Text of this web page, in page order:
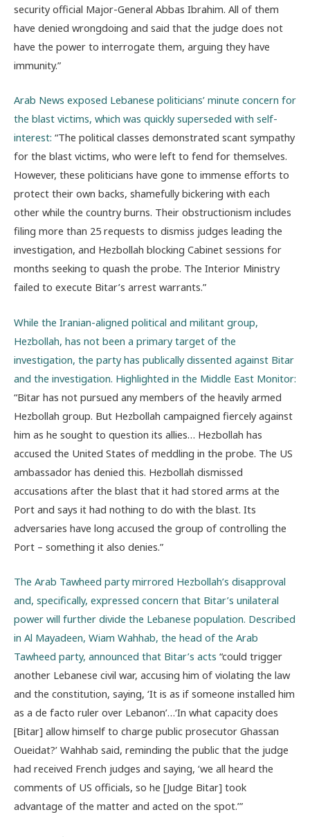
security official Major-General Abbas Ibrahim. All of them
have denied wrongdoing and said that the judge does not
have the power to interrogate them, arguing they have
immunity.”
Arab News exposed Lebanese politicians’ minute concern for
the blast victims, which was quickly superseded with self-
interest: “The political classes demonstrated scant sympathy
for the blast victims, who were left to fend for themselves.
However, these politicians have gone to immense efforts to
protect their own backs, shamefully bickering with each
other while the country burns. Their obstructionism includes
filing more than 25 requests to dismiss judges leading the
investigation, and Hezbollah blocking Cabinet sessions for
months seeking to quash the probe. The Interior Ministry
failed to execute Bitar’s arrest warrants.”
While the Iranian-aligned political and militant group,
Hezbollah, has not been a primary target of the
investigation, the party has publically dissented against Bitar
and the investigation. Highlighted in the Middle East Monitor:
“Bitar has not pursued any members of the heavily armed
Hezbollah group. But Hezbollah campaigned fiercely against
him as he sought to question its allies… Hezbollah has
accused the United States of meddling in the probe. The US
ambassador has denied this. Hezbollah dismissed
accusations after the blast that it had stored arms at the
Port and says it had nothing to do with the blast. Its
adversaries have long accused the group of controlling the
Port – something it also denies.”
The Arab Tawheed party mirrored Hezbollah’s disapproval
and, specifically, expressed concern that Bitar’s unilateral
power will further divide the Lebanese population. Described
in Al Mayadeen, Wiam Wahhab, the head of the Arab
Tawheed party, announced that Bitar’s acts “could trigger
another Lebanese civil war, accusing him of violating the law
and the constitution, saying, ‘It is as if someone installed him
as a de facto ruler over Lebanon’…‘In what capacity does
[Bitar] allow himself to charge public prosecutor Ghassan
Oueidat?’ Wahhab said, reminding the public that the judge
had received French judges and saying, ‘we all heard the
comments of US officials, so he [Judge Bitar] took
advantage of the matter and acted on the spot.’”